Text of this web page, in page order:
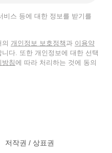
비스 등에 대한 정보를 받기를
개인정보 보호정책 과 이용약
다. 또한 개인정보에 대한 선택
침에 따라 처리하는 것에 동의
저작권 / 상표권